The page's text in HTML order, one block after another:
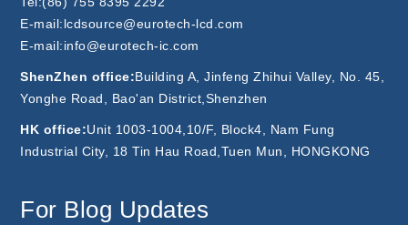
E-mail:lcdsource@eurotech-lcd.com
E-mail:info@eurotech-ic.com
ShenZhen office:Building A, Jinfeng Zhihui Valley, No. 45,
Yonghe Road, Bao'an District,Shenzhen
HK office:Unit 1003-1004,10/F, Block4, Nam Fung
Industrial City, 18 Tin Hau Road,Tuen Mun, HONGKONG
For Blog Updates